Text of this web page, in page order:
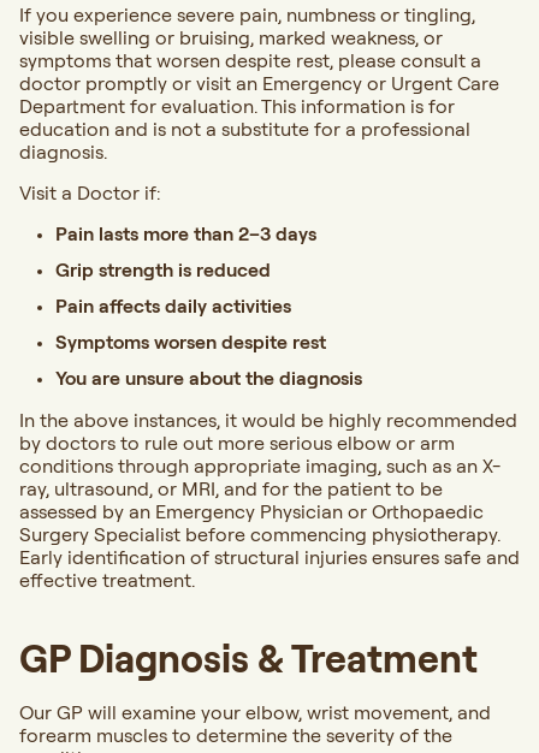
If you experience severe pain, numbness or tingling,
visible swelling or bruising, marked weakness, or
symptoms that worsen despite rest, please consult a
doctor promptly or visit an Emergency or Urgent Care
Department for evaluation. This information is for
education and is not a substitute for a professional
diagnosis.
Visit a Doctor if:
Pain lasts more than 2–3 days
Grip strength is reduced
Pain affects daily activities
Symptoms worsen despite rest
You are unsure about the diagnosis
In the above instances, it would be highly recommended
by doctors to rule out more serious elbow or arm
conditions through appropriate imaging, such as an X-
ray, ultrasound, or MRI, and for the patient to be
assessed by an Emergency Physician or Orthopaedic
Surgery Specialist before commencing physiotherapy.
Early identification of structural injuries ensures safe and
effective treatment.
GP Diagnosis & Treatment
Our GP will examine your elbow, wrist movement, and
forearm muscles to determine the severity of the